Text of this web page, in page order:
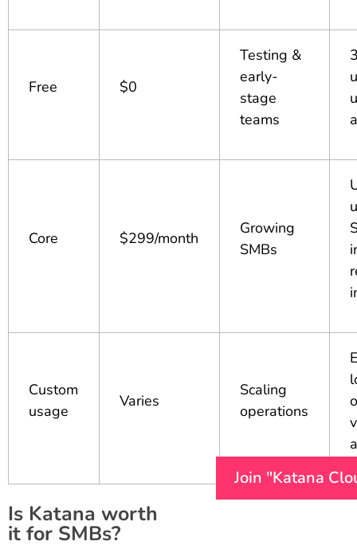
Free $0
Testing &
early-
stage
teams
Core $299/month
Growing
SMBs
Custom
usage
Varies
Scaling
operations
Is Katana worth
it for SMBs?
Join "Katana